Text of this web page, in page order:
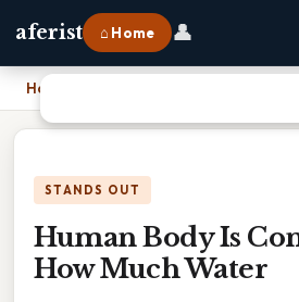
aferist ⌂ Home 👤
Home
STANDS OUT
Human Body Is
How Much Water